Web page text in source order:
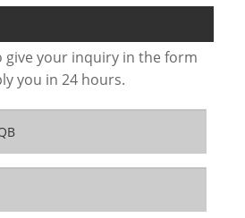
give your inquiry in the form
you in 24 hours.